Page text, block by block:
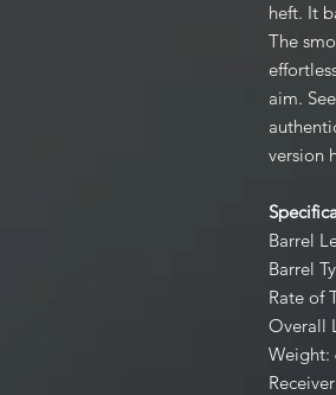
heft. It
The
aim.
version
Barrel
Barrel
Rate of
Overall
Weight: